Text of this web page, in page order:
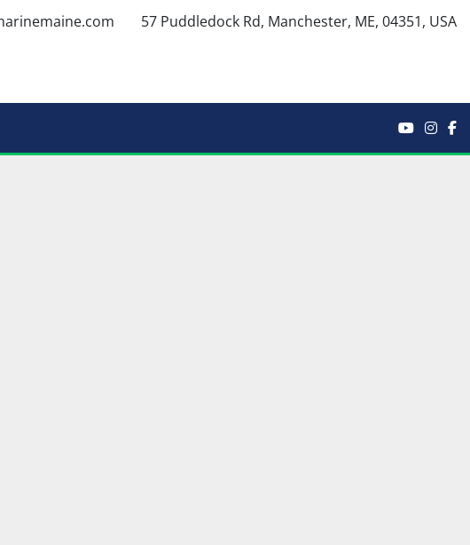
57 Puddledock Rd, Manchester, ME, 04351, USA
youtube